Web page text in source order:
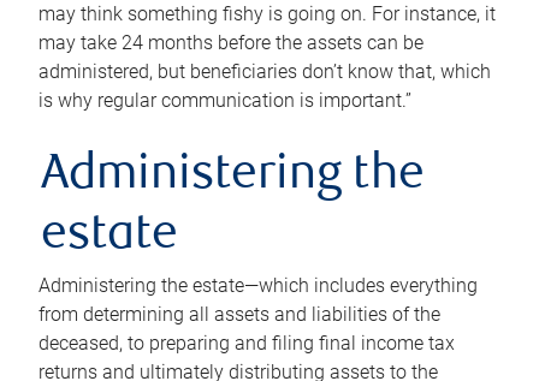
may think something fishy is going on. For instance, it
may take 24 months before the assets can be
administered, but beneficiaries don’t know that, which
is why regular communication is important.”
Administering the
estate
Administering the estate—which includes everything
from determining all assets and liabilities of the
deceased, to preparing and filing final income tax
returns and ultimately distributing assets to the